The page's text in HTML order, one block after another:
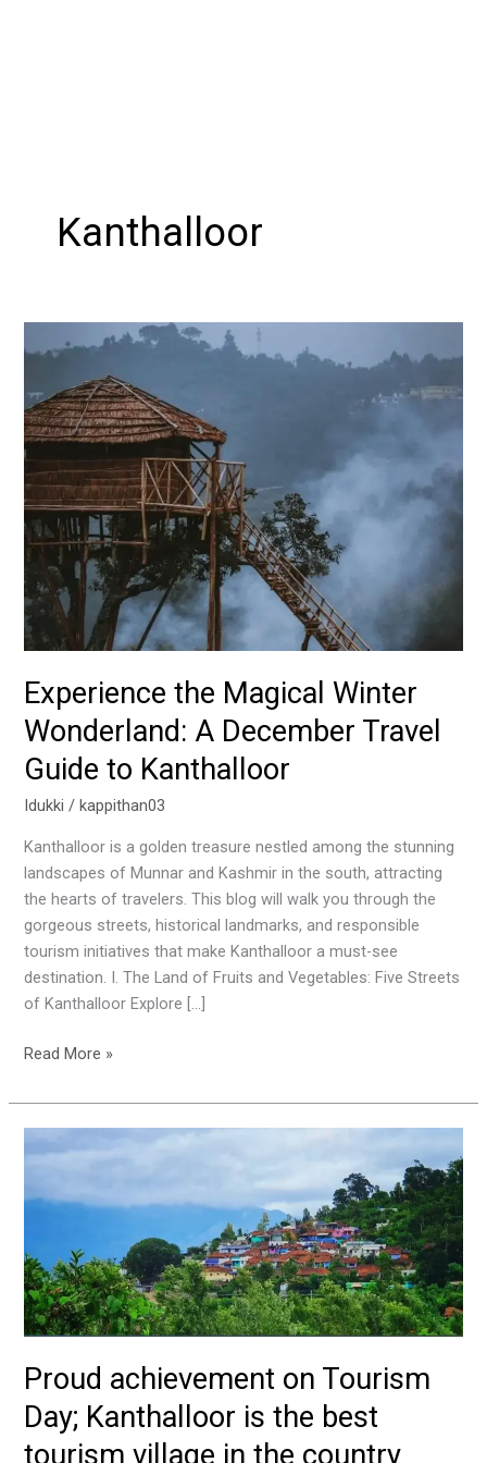
Kanthalloor
Experience the Magical Winter
Wonderland: A December Travel
Guide to Kanthalloor
Idukki / kappithan03
Kanthalloor is a golden treasure nestled among the stunning
landscapes of Munnar and Kashmir in the south, attracting
the hearts of travelers. This blog will walk you through the
gorgeous streets, historical landmarks, and responsible
tourism initiatives that make Kanthalloor a must-see
destination. I. The Land of Fruits and Vegetables: Five Streets
of Kanthalloor Explore […]
the
Magical
Winter
Wonderland:
A
December
Travel
Guide
to
Kanthalloor
Read More »
Proud achievement on Tourism
Day; Kanthalloor is the best
tourism village in the country
Proud
achievement
on
Kanthalloor
is
the
tourism
village
in
the